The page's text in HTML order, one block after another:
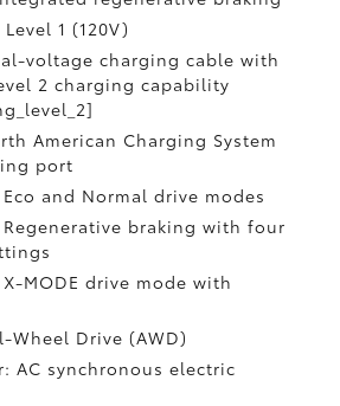
1 (120V)
voltage charging cable with
2 charging capability
American Charging System
port
and Normal drive modes
braking with four
MODE drive mode with
Wheel Drive (AWD)
AC synchronous electric